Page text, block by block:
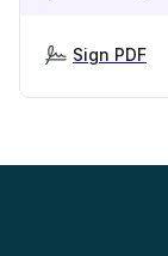
Sign PDF